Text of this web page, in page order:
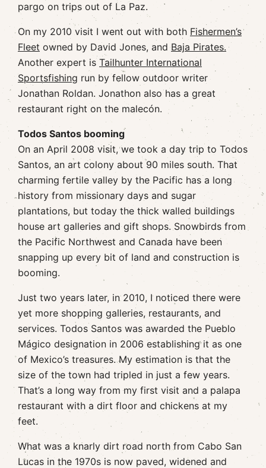
pargo on trips out of La Paz.
On my 2010 visit I went out with both Fishermen’s
Fleet owned by David Jones, andBaja Pirates.
Another expert is Tailhunter International
Sportsfishing run by fellow outdoor writer
Jonathan Roldan. Jonathon also has a great
restaurant right on the malecón.
Todos Santos booming
On an April 2008 visit, we took a day trip to Todos
Santos, an art colony about 90 miles south. That
charming fertile valley by the Pacific has a long
history from missionary days and sugar
plantations, but today the thick walled buildings
house art galleries and gift shops. Snowbirds from
the Pacific Northwest and Canada have been
snapping up every bit of land and construction is
booming.
Just two years later, in 2010, I noticed there were
yet more shopping galleries, restaurants, and
services. Todos Santos was awarded the Pueblo
Mágico designation in 2006 establishing it as one
of Mexico’s treasures. My estimation is that the
size of the town had tripled in just a few years.
That’s a long way from my first visit and a palapa
restaurant with a dirt floor and chickens at my
feet.
What was a knarly dirt road north from Cabo San
Lucas in the 1970s is now paved, widened and